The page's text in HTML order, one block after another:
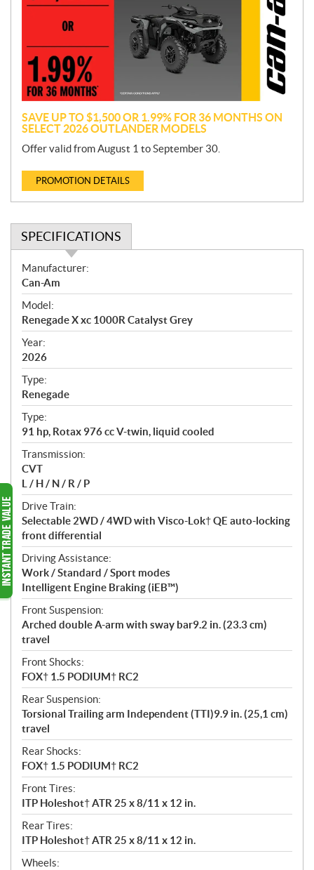
o
SAVE UP TO $1,500 OR 1.99% FOR 36 MONTHS ON
SELECT 2026 OUTLANDER MODELS
Offer valid from August 1 to September 30.
PROMOTION DETAILS
SPECIFICATIONS
S
p
e
c
i
f
i
c
a
t
i
o
n
s
Manufacturer:
Can-Am
Model:
Renegade X xc 1000R Catalyst Grey
Year:
2026
Type:
Renegade
Type:
91 hp, Rotax 976 cc V-twin, liquid cooled
Transmission:
CVT
L / H / N / R / P
Drive Train:
Selectable 2WD / 4WD with Visco-Lok† QE auto-locking
front differential
Driving Assistance:
Work / Standard / Sport modes
Intelligent Engine Braking (iEB™)
Front Suspension:
Arched double A-arm with sway bar9.2 in. (23.3 cm)
travel
Front Shocks:
FOX† 1.5 PODIUM† RC2
Rear Suspension:
Torsional Trailing arm Independent (TTI)9.9 in. (25,1 cm)
travel
Rear Shocks:
FOX† 1.5 PODIUM† RC2
Front Tires:
ITP Holeshot† ATR 25 x 8/11 x 12 in.
Rear Tires:
ITP Holeshot† ATR 25 x 8/11 x 12 in.
Wheels: